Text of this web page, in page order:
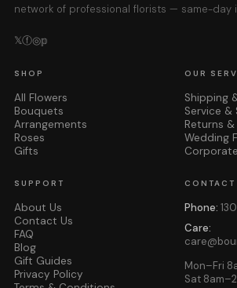
network of professional florists — same-day
𝕏ⓕ◎𝕡
SHOP
All Flowers
Bouquets
Arrangements
Roses
Gifts
OUR
Shipping
Service &
Returns
Wedding
SUPPORT
About Us
Contact Us
FAQ
Blog
Gift Guides
Privacy Policy
CONTACT
Phone:
Care:
Mon–Fri
Sat